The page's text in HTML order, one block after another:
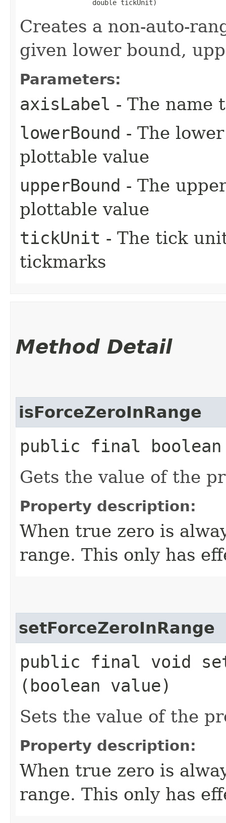
                  double tickUnit)
Creates a non-auto-
given lower bound,
Parameters:
axisLabel - The name
lowerBound - The
plottable value
upperBound - The
plottable value
tickUnit - The tick
tickmarks
Method Detail
isForceZeroInRange
public final boolean
Gets the value of the
Property description:
When true zero is
range. This only has
setForceZeroInRange
public final void
(boolean value)
Sets the value of the
Property description:
When true zero is
range. This only has